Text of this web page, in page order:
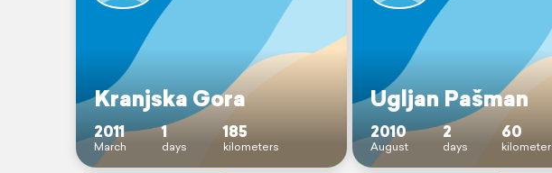
Kranjska Gora
2011
March
1
days
185
kilometers
Ugljan Pašman
2010
August
2
days
60